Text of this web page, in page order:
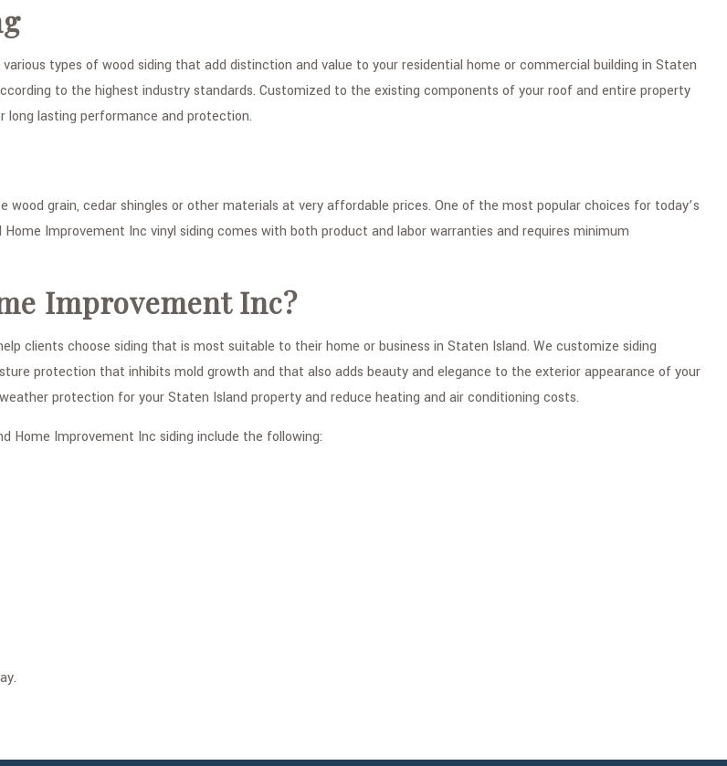
types of wood siding that add distinction and value to your residential home or commercial building in Staten
to the highest industry standards. Customized to the existing components of your roof and entire property
long lasting performance and protection.
grain, cedar shingles or other materials at very affordable prices. One of the most popular choices for today’s
Improvement Inc vinyl siding comes with both product and labor warranties and requires minimum
Improvement Inc?
clients choose siding that is most suitable to their home or business in Staten Island. We customize siding
protection that inhibits mold growth and that also adds beauty and elegance to the exterior appearance of your
protection for your Staten Island property and reduce heating and air conditioning costs.
Home Improvement Inc siding include the following: